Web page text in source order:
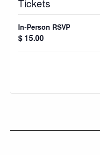
Tickets
In-Person RSVP
$ 15.00